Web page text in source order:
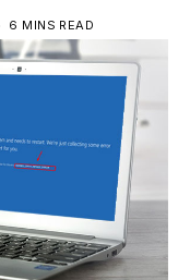
6 MINS READ